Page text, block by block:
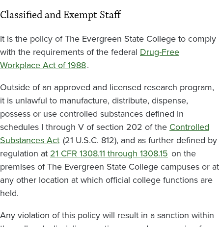
Classified and Exempt Staff
It is the policy of The Evergreen State College to comply
with the requirements of the federal Drug-Free
Workplace Act of 1988.
Outside of an approved and licensed research program,
it is unlawful to manufacture, distribute, dispense,
possess or use controlled substances defined in
schedules I through V of section 202 of the Controlled
Substances Act (21 U.S.C. 812), and as further defined by
regulation at 21 CFR 1308.11 through 1308.15 on the
premises of The Evergreen State College campuses or at
any other location at which official college functions are
held.
Any violation of this policy will result in a sanction within